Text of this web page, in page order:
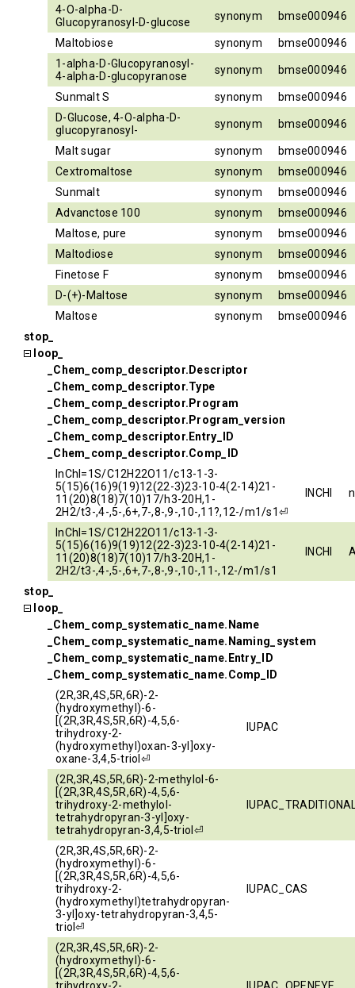
4-O-alpha-D-
Glucopyranosyl-D-glucose
synonym bmse000946
Maltobiose synonym
bmse000946
1-alpha-D-Glucopyranosyl-
4-alpha-D-glucopyranose
synonym bmse000946
Sunmalt S synonym
bmse000946
D-Glucose, 4-O-alpha-D-
glucopyranosyl-
synonym bmse000946
Malt sugar synonym
bmse000946
Cextromaltose
synonym
bmse000946
Sunmalt
synonym
bmse000946
Advanctose 100
synonym
bmse000946
Maltose, pure
synonym
bmse000946
Maltodiose
synonym
bmse000946
Finetose F
synonym
bmse000946
D-(+)-Maltose
synonym
bmse000946
Maltose
synonym
bmse000946
stop_
loop_
_Chem_comp_descriptor.Descriptor
_Chem_comp_descriptor.Type
_Chem_comp_descriptor.Program
_Chem_comp_descriptor.Program_version
_Chem_comp_descriptor.Entry_ID
_Chem_comp_descriptor.Comp_ID
InChI=1S/C12H22O11/c13-1-3-
5(15)6(16)9(19)12(22-3)23-10-4(2-14)21-
11(20)8(18)7(10)17/h3-20H,1-
2H2/t3-,4-,5-,6+,7-,8-,9-,10-,11?,12-/m1/s1⏎
INCHI
InChI=1S/C12H22O11/c13-1-3-
5(15)6(16)9(19)12(22-3)23-10-4(2-14)21-
11(20)8(18)7(10)17/h3-20H,1-
2H2/t3-,4-,5-,6+,7-,8-,9-,10-,11-,12-/m1/s1
INCHI
stop_
loop_
_Chem_comp_systematic_name.Name
_Chem_comp_systematic_name.Naming_system
_Chem_comp_systematic_name.Entry_ID
_Chem_comp_systematic_name.Comp_ID
(2R,3R,4S,5R,6R)-2-
(hydroxymethyl)-6-
[(2R,3R,4S,5R,6R)-4,5,6-
trihydroxy-2-
(hydroxymethyl)oxan-3-yl]oxy-
oxane-3,4,5-triol⏎
IUPAC
(2R,3R,4S,5R,6R)-2-methylol-6-
[(2R,3R,4S,5R,6R)-4,5,6-
trihydroxy-2-methylol-
tetrahydropyran-3-yl]oxy-
tetrahydropyran-3,4,5-triol⏎
(2R,3R,4S,5R,6R)-2-
(hydroxymethyl)-6-
[(2R,3R,4S,5R,6R)-4,5,6-
trihydroxy-2-
(hydroxymethyl)tetrahydropyran-
3-yl]oxy-tetrahydropyran-3,4,5-
triol⏎
IUPAC_CAS
(2R,3R,4S,5R,6R)-2-
(hydroxymethyl)-6-
[(2R,3R,4S,5R,6R)-4,5,6-